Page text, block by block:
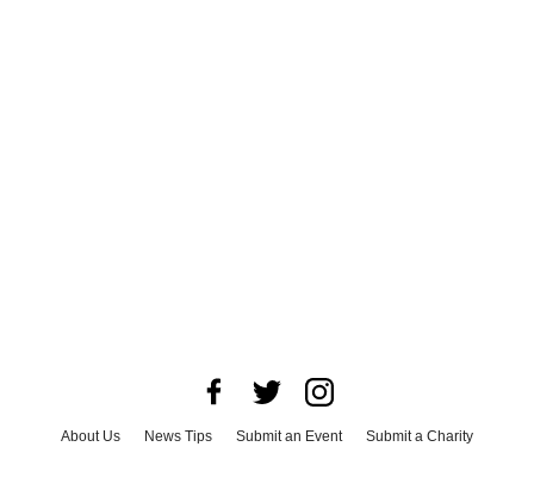
About Us News Tips Submit an Event
Submit a Charity